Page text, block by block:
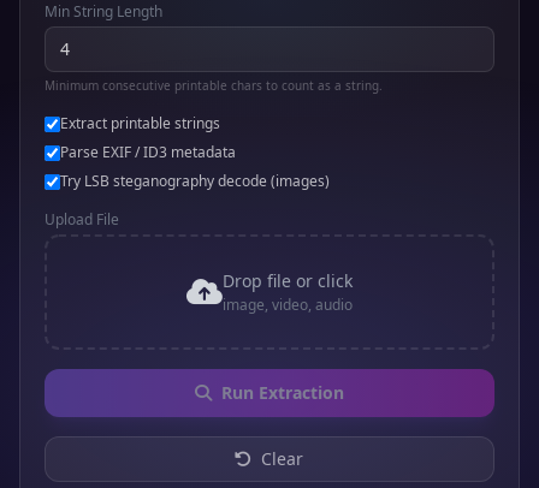
Min String Length
Minimum consecutive printable chars to count as a string.
Extract printable strings
Parse EXIF / ID3 metadata
Try LSB steganography decode (images)
Upload File
Drop file or click
image, video, audio
Run Extraction
Clear